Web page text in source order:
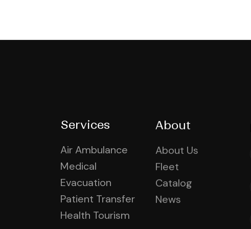
Services
Air Ambulance
Medical
Evacuation
Patient Transfer
Health Tourism
About
About Us
Fleet
Catalog
News